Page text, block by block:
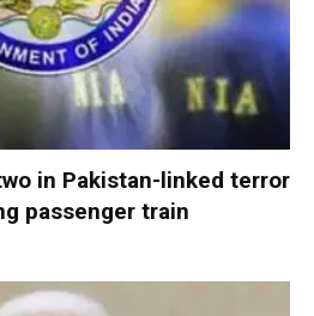
in Pakistan-linked terror
passenger train